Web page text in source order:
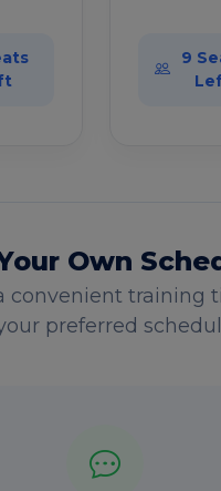
9
Own
convenient training
preferred